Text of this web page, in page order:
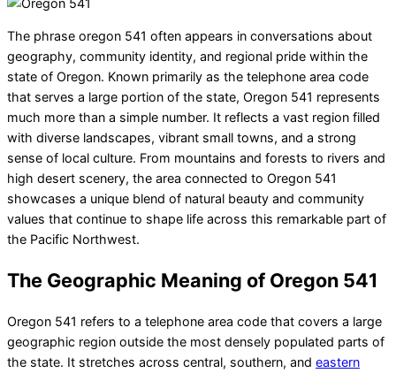
The phrase oregon 541 often appears in conversations about
geography, community identity, and regional pride within the
state of Oregon. Known primarily as the telephone area code
that serves a large portion of the state, Oregon 541 represents
much more than a simple number. It reflects a vast region filled
with diverse landscapes, vibrant small towns, and a strong
sense of local culture. From mountains and forests to rivers and
high desert scenery, the area connected to Oregon 541
showcases a unique blend of natural beauty and community
values that continue to shape life across this remarkable part of
the Pacific Northwest.
The Geographic Meaning of Oregon 541
Oregon 541 refers to a telephone area code that covers a large
geographic region outside the most densely populated parts of
the state. It stretches across central, southern, and eastern